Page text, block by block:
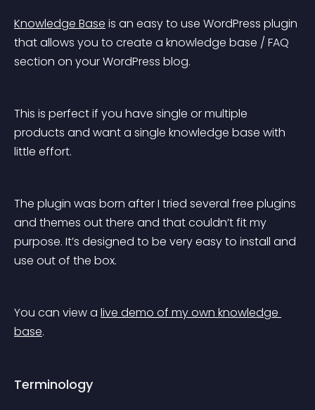
Knowledge Base is an easy to use WordPress plugin
that allows you to create a knowledge base / FAQ
section on your WordPress blog.
This is perfect if you have single or multiple
products and want a single knowledge base with
little effort.
The plugin was born after I tried several free plugins
and themes out there and that couldn’t fit my
purpose. It’s designed to be very easy to install and
use out of the box.
You can view a live demo of my own knowledge
base.
Terminology